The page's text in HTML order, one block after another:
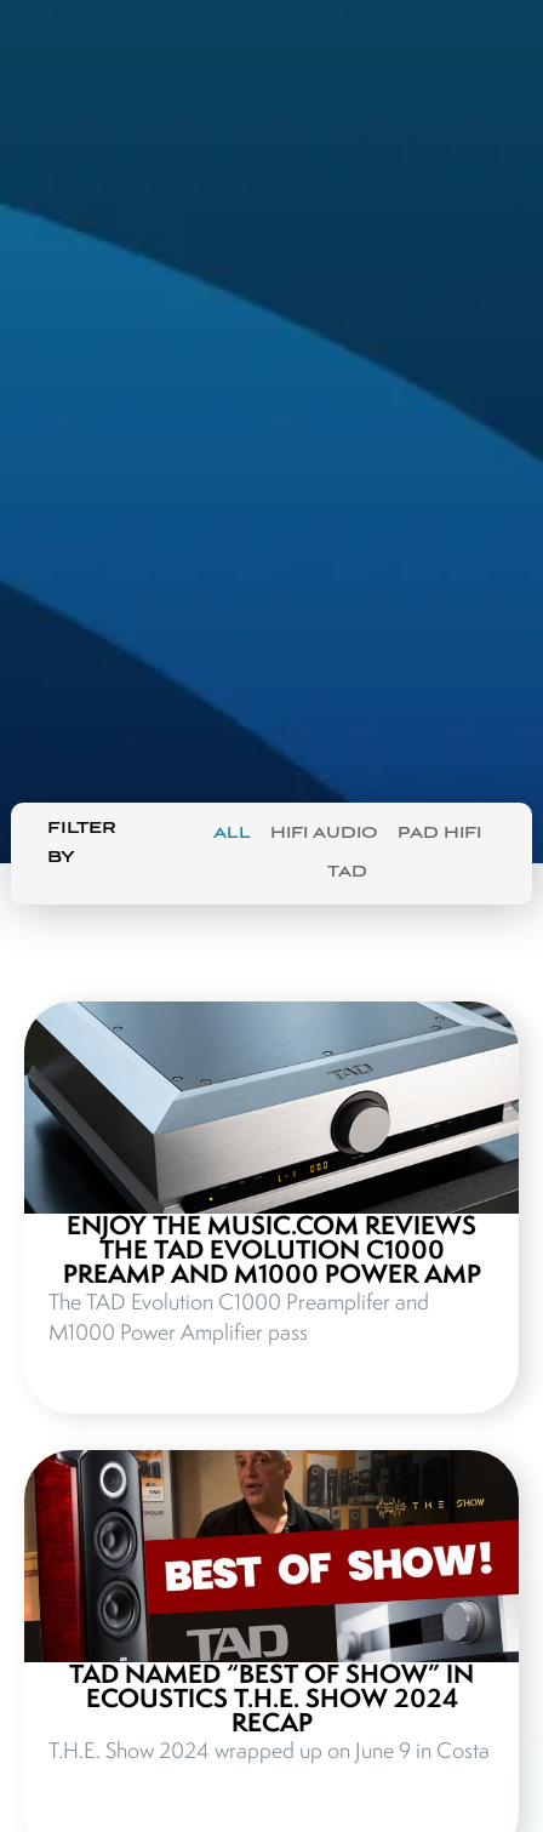
FILTER
BY
HIFI AUDIO
PAD HIFI
TAD
ALL
ENJOY THE MUSIC.COM REVIEWS
THE TAD EVOLUTION C1000
PREAMP AND M1000 POWER AMP
The TAD Evolution C1000 Preamplifer and
M1000 Power Amplifier pass
TAD NAMED “BEST OF SHOW” IN
ECOUSTICS T.H.E. SHOW 2024
RECAP
T.H.E. Show 2024 wrapped up on June 9 in Costa